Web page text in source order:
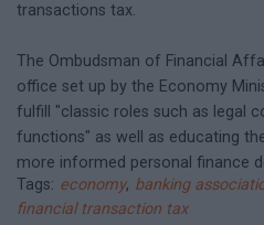
transactions tax.
The Ombudsman of Financial
office set up by the Economy
fulfill "classic roles such as legal
functions" as well as educating
more informed personal finance
Tags: economy, banking
financial transaction tax